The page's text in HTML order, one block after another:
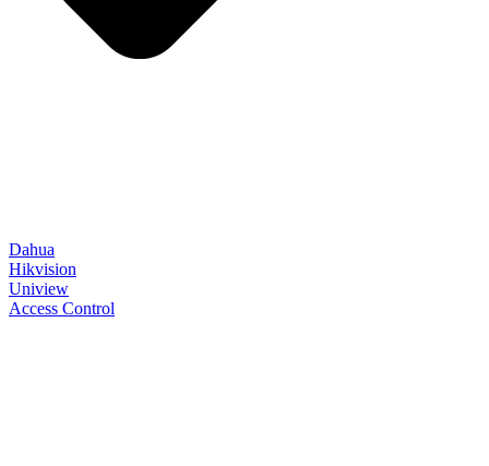
Dahua
Hikvision
Uniview
Access Control